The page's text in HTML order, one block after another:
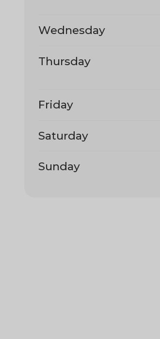
Wednesday
Thursday
Friday
Saturday
Sunday